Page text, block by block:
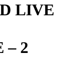
LIVE
– 2